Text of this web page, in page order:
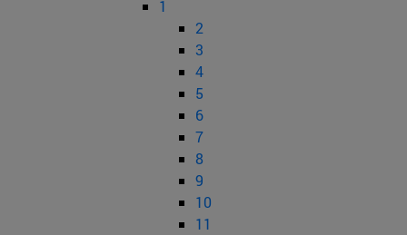
1
2
3
4
5
6
7
8
9
10
11